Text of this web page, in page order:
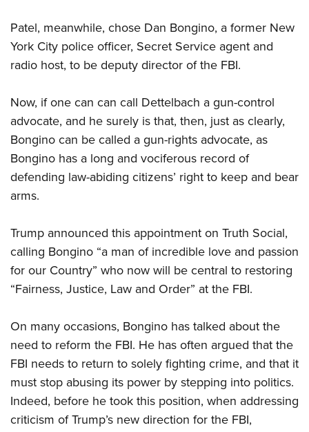
Patel, meanwhile, chose Dan Bongino, a former New
York City police officer, Secret Service agent and
radio host, to be deputy director of the FBI.
Now, if one can can call Dettelbach a gun-control
advocate, and he surely is that, then, just as clearly,
Bongino can be called a gun-rights advocate, as
Bongino has a long and vociferous record of
defending law-abiding citizens’ right to keep and bear
arms.
Trump announced this appointment on Truth Social,
calling Bongino “a man of incredible love and passion
for our Country” who now will be central to restoring
“Fairness, Justice, Law and Order” at the FBI.
On many occasions, Bongino has talked about the
need to reform the FBI. He has often argued that the
FBI needs to return to solely fighting crime, and that it
must stop abusing its power by stepping into politics.
Indeed, before he took this position, when addressing
criticism of Trump’s new direction for the FBI,